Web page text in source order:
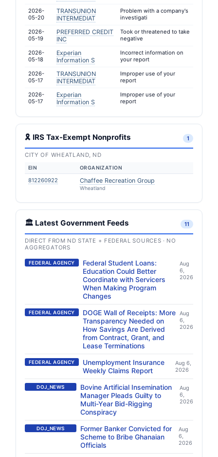
2026-
05-20
TRANSUNION
INTERMEDIAT
Problem with a company's
investigati
2026-
05-19
PREFERRED CREDIT
INC
Took or threatened to take
negative
2026-
05-18
Experian
Information S
Incorrect information on
your report
2026-
05-17
TRANSUNION
INTERMEDIAT
Improper use of your
report
2026-
05-17
Experian
Information S
Improper use of your
report
🎗 IRS Tax-Exempt Nonprofits 1
CITY OF WHEATLAND, ND
EIN ORGANIZATION
812260922 Chaffee Recreation Group
Wheatland
🏛️ Latest Government Feeds 11
DIRECT FROM ND STATE + FEDERAL SOURCES · NO
AGGREGATORS
FEDERAL AGENCY
Federal Student Loans:
Education Could Better
Coordinate with Servicers
When Making Program
Changes
Aug
6,
2026
FEDERAL AGENCY
DOGE Wall of Receipts: More
Transparency Needed on
How Savings Are Derived
from Contract, Grant, and
Lease Terminations
Aug
6,
2026
FEDERAL AGENCY
Unemployment Insurance
Weekly Claims Report
Aug 6,
2026
DOJ_NEWS
Bovine Artificial Insemination
Manager Pleads Guilty to
Multi-Year Bid-Rigging
Conspiracy
Aug
6,
2026
DOJ_NEWS
Former Banker Convicted for
Scheme to Bribe Ghanaian
Officials
Aug
6,
2026